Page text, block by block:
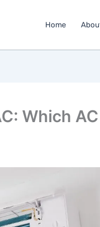
Home
Which